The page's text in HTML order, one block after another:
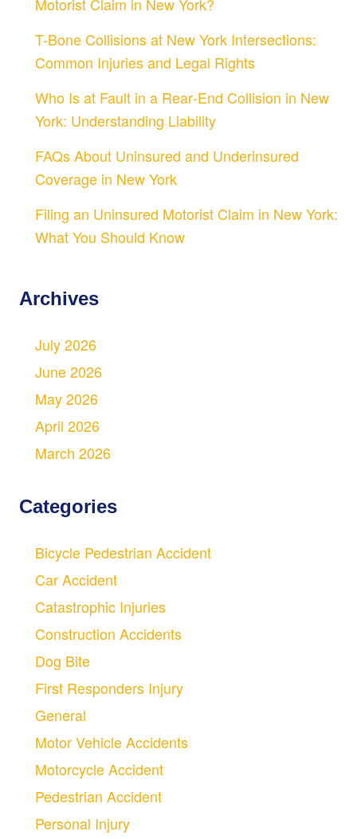
Motorist Claim in New York?
T-Bone Collisions at New York Intersections:
Common Injuries and Legal Rights
Who Is at Fault in a Rear‑End Collision in New
York: Understanding Liability
FAQs About Uninsured and Underinsured
Coverage in New York
Filing an Uninsured Motorist Claim in New York:
What You Should Know
Archives
July 2026
June 2026
May 2026
April 2026
March 2026
Categories
Bicycle Pedestrian Accident
Car Accident
Catastrophic Injuries
Construction Accidents
Dog Bite
First Responders Injury
General
Motor Vehicle Accidents
Motorcycle Accident
Pedestrian Accident
Personal Injury